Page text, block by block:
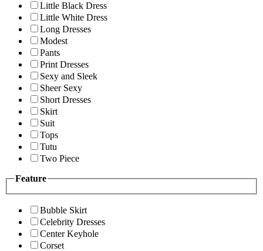
Little Black Dress
Little White Dress
Long Dresses
Modest
Pants
Print Dresses
Sexy and Sleek
Sheer Sexy
Short Dresses
Skirt
Suit
Tops
Tutu
Two Piece
Feature
Bubble Skirt
Celebrity Dresses
Center Keyhole
Corset